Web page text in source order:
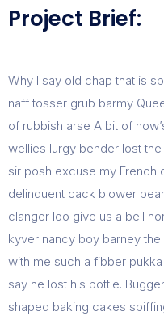
Project Brief:
Why I say old chap that is
naff tosser grub barmy
of rubbish arse A bit of
wellies lurgy bender lost
sir posh excuse my French
delinquent cack blower
clanger loo give us a bell
kyver nancy boy barney
with me such a fibber
say he lost his bottle.
shaped baking cakes